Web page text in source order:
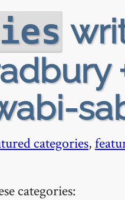
categories,
categories: